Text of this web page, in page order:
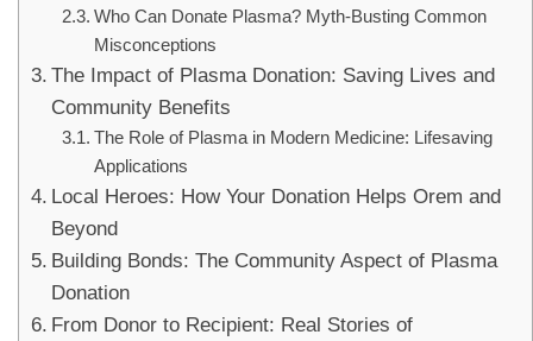
Who Can Donate Plasma? Myth-Busting Common
Misconceptions
The Impact of Plasma Donation: Saving Lives and
Community Benefits
The Role of Plasma in Modern Medicine: Lifesaving
Applications
Local Heroes: How Your Donation Helps Orem and
Beyond
Building Bonds: The Community Aspect of Plasma
Donation
From Donor to Recipient: Real Stories of